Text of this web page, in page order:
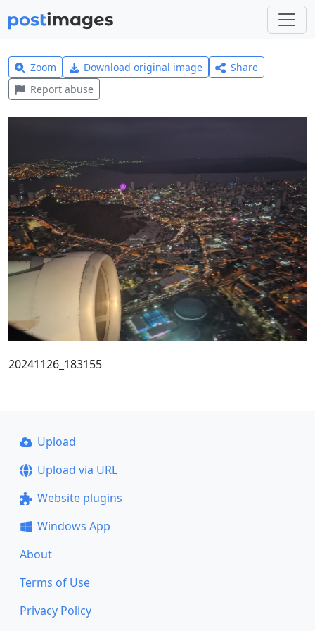
Zoom Download original image
Share
Report abuse
20241126_183155
Upload
Upload via URL
Website plugins
Windows App
About
Terms of Use
Privacy Policy